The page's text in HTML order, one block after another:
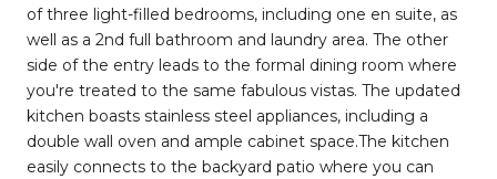
of three light-filled bedrooms, including one en suite, as
well as a 2nd full bathroom and laundry area. The other
side of the entry leads to the formal dining room where
you're treated to the same fabulous vistas. The updated
kitchen boasts stainless steel appliances, including a
double wall oven and ample cabinet space.The kitchen
easily connects to the backyard patio where you can